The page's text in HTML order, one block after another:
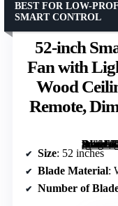
52-inch
Fan with
Wood
Remote,
[grimfaste asin=”B0GHXYPZ1G” mode=”image” alt=”52-inch Smart Flush Mount Ceiling Fan with Lights, Outdoor Low Profile Wood Ceiling Fan with Alexa, App, Remote, Dimmable, 6-Speed, 3 Wood Blades” image=”https://m.media-amazon.com/images/I/
BEST FOR LOW-
SMART CONTROL
Size: 52 inches
Blade Material:
Number of